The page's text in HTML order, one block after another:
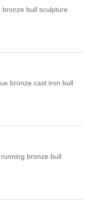
bull sculpture
bronze cast iron bull
bronze bull